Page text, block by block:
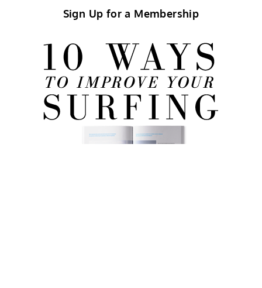
Sign Up for a Membership